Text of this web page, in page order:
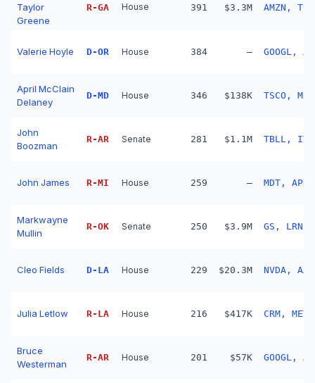
Taylor
Greene
R-GA House 391 $3.3M AMZN,
Valerie Hoyle D-OR House 384 — GOOGL,
April McClain
Delaney
D-MD House 346 $138K TSCO,
John
Boozman
R-AR Senate 281 $1.1M TBLL,
John James R-MI House 259 — MDT,
Markwayne
Mullin
R-OK Senate 250 $3.9M GS, LRN,
Cleo Fields D- LA House 229 $20.3M NVDA,
Julia Letlow R- LA House 216 $417K CRM,
Bruce
Westerman
R-AR House 201 $57K GOOGL,